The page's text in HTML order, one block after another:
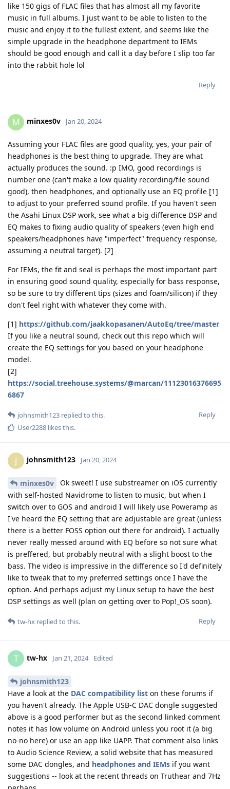
like 150 gigs of FLAC files that has almost all my favorite
music in full albums. I just want to be able to listen to the
music and enjoy it to the fullest extent, and seems like the
simple upgrade in the headphone department to IEMs
should be good enough and call it a day before I slip too far
into the rabbit hole lol
Reply
M minxes0v Jan 20, 2024
Assuming your FLAC files are good quality, yes, your pair of
headphones is the best thing to upgrade. They are what
actually produces the sound. :p IMO, good recordings is
number one (can't make a low quality recording/file sound
good), then headphones, and optionally use an EQ profile [1]
to adjust to your preferred sound profile. If you haven't seen
the Asahi Linux DSP work, see what a big difference DSP and
EQ makes to fixing audio quality of speakers (even high end
speakers/headphones have "imperfect" frequency response,
assuming a neutral target). [2]
For IEMs, the fit and seal is perhaps the most important part
in ensuring good sound quality, especially for bass response,
so be sure to try different tips (sizes and foam/silicon) if they
don't feel right with whatever they come with.
[1] https://github.com/jaakkopasanen/AutoEq/tree/master
If you like a neutral sound, check out this repo which will
create the EQ settings for you based on your headphone
model.
[2]
https://social.treehouse.systems/@marcan/11123016376695
6867
Reply
johnsmith123 replied to this.
User2288 likes this.
J johnsmith123 Jan 20, 2024
minxes0v
Ok sweet! I use substreamer on iOS currently
with self-hosted Navidrome to listen to music, but when I
switch over to GOS and android I will likely use Poweramp as
I've heard the EQ setting that are adjustable are great (unless
there is a better FOSS option out there for android). I actually
never really messed around with EQ before so not sure what
is preffered, but probably neutral with a slight boost to the
bass. The video is impressive in the difference so I'd definitely
like to tweak that to my preferred settings once I have the
option. And perhaps adjust my Linux setup to have the best
DSP settings as well (plan on getting over to Pop!_OS soon).
Reply
tw-hx replied to this.
T tw-hx Jan 21, 2024 Edited
johnsmith123
Have a look at the DAC compatibility list on these forums if
you haven't already. The Apple USB-C DAC dongle suggested
above is a good performer but as the second linked comment
notes it has low volume on Android unless you root it (a big
no-no here) or use an app like UAPP. That comment also links
to Audio Science Review, a solid website that has measured
some DAC dongles, and headphones and IEMs if you want
suggestions -- look at the recent threads on Truthear and 7Hz